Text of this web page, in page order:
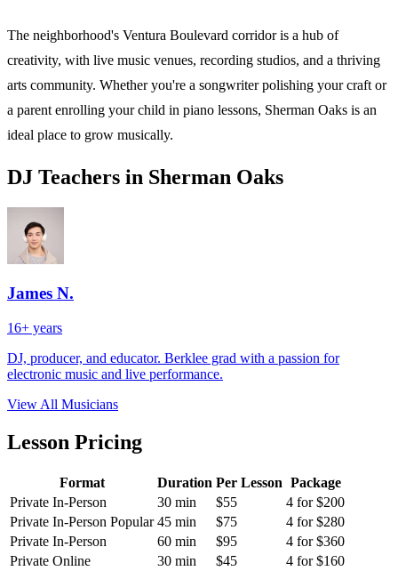
The neighborhood's Ventura Boulevard corridor is a hub of
creativity, with live music venues, recording studios, and a thriving
arts community. Whether you're a songwriter polishing your craft or
a parent enrolling your child in piano lessons, Sherman Oaks is an
ideal place to grow musically.
DJ Teachers in Sherman Oaks
James N.
16+ years
DJ, producer, and educator. Berklee grad with a passion for
electronic music and live performance.
View All Musicians
Lesson Pricing
Format Duration Per Lesson Package
Private In-Person
30 min $55
4 for $200
Private In-Person Popular 45 min $75
4 for $280
Private In-Person
60 min $95
4 for $360
Private Online
30 min $45
4 for $160